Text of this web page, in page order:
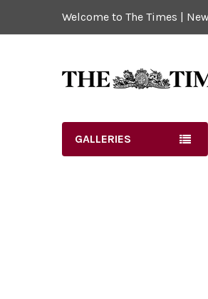
Welcome to The Times |
GALLERIES